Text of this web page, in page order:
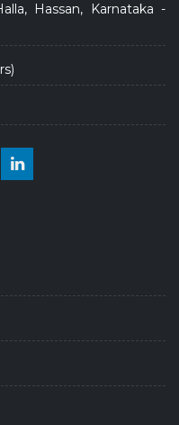
Hassan, Karnataka -